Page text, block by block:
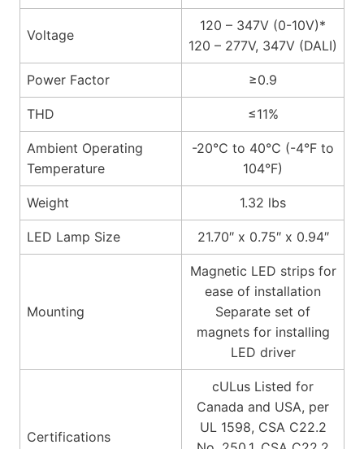
Voltage
120 – 347V (0-10V)*
120 – 277V, 347V (DALI)
Power Factor ≥0.9
THD ≤11%
Ambient Operating
Temperature
-20℃ to 40℃ (-4°F to
104°F)
Weight 1.32 lbs
LED Lamp Size 21.70″ x 0.75″ x 0.94″
Mounting
Magnetic LED strips for
ease of installation
Separate set of
magnets for installing
LED driver
Certifications
cULus Listed for
Canada and USA, per
UL 1598, CSA C22.2